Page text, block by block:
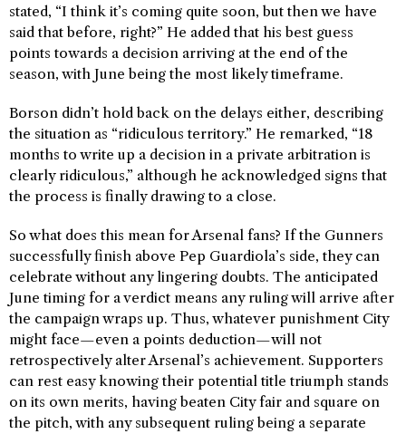
stated, “I think it’s coming quite soon, but then we have
said that before, right?” He added that his best guess
points towards a decision arriving at the end of the
season, with June being the most likely timeframe.
Borson didn’t hold back on the delays either, describing
the situation as “ridiculous territory.” He remarked, “18
months to write up a decision in a private arbitration is
clearly ridiculous,” although he acknowledged signs that
the process is finally drawing to a close.
So what does this mean for Arsenal fans? If the Gunners
successfully finish above Pep Guardiola’s side, they can
celebrate without any lingering doubts. The anticipated
June timing for a verdict means any ruling will arrive after
the campaign wraps up. Thus, whatever punishment City
might face—even a points deduction—will not
retrospectively alter Arsenal’s achievement. Supporters
can rest easy knowing their potential title triumph stands
on its own merits, having beaten City fair and square on
the pitch, with any subsequent ruling being a separate